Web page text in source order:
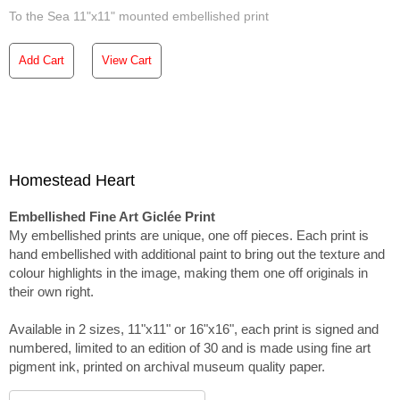
To the Sea 11"x11" mounted embellished print
Add Cart View Cart
Homestead Heart
Embellished Fine Art Giclée Print
My embellished prints are unique, one off pieces. Each print is
hand embellished with additional paint to bring out the texture and
colour highlights in the image, making them one off originals in
their own right.
Available in 2 sizes, 11"x11" or 16"x16", each print is signed and
numbered, limited to an edition of 30 and is made using fine art
pigment ink, printed on archival museum quality paper.